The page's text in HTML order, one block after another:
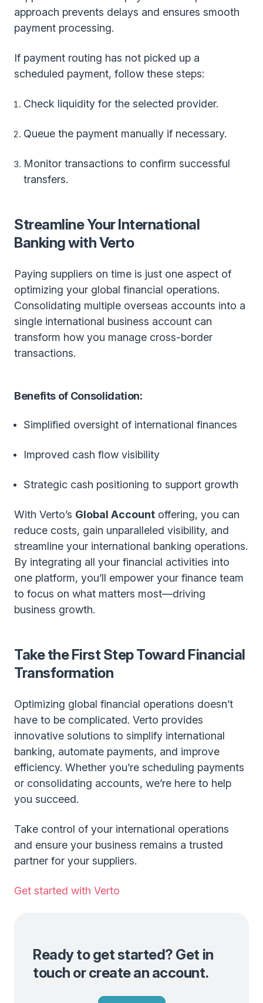
approach prevents delays and ensures smooth
payment processing.
If payment routing has not picked up a
scheduled payment, follow these steps:
Check liquidity for the selected provider.
Queue the payment manually if necessary.
Monitor transactions to confirm successful
transfers.
Streamline Your International
Banking with Verto
Paying suppliers on time is just one aspect of
optimizing your global financial operations.
Consolidating multiple overseas accounts into a
single international business account can
transform how you manage cross-border
transactions.
Benefits of Consolidation:
Simplified oversight of international finances
Improved cash flow visibility
Strategic cash positioning to support growth
With Verto’s Global Account offering, you can
reduce costs, gain unparalleled visibility, and
streamline your international banking operations.
By integrating all your financial activities into
one platform, you’ll empower your finance team
to focus on what matters most—driving
business growth.
Take the First Step Toward Financial
Transformation
Optimizing global financial operations doesn’t
have to be complicated. Verto provides
innovative solutions to simplify international
banking, automate payments, and improve
efficiency. Whether you’re scheduling payments
or consolidating accounts, we’re here to help
you succeed.
Take control of your international operations
and ensure your business remains a trusted
partner for your suppliers.
Get started with Verto
Ready to get started? Get in
touch or create an account.